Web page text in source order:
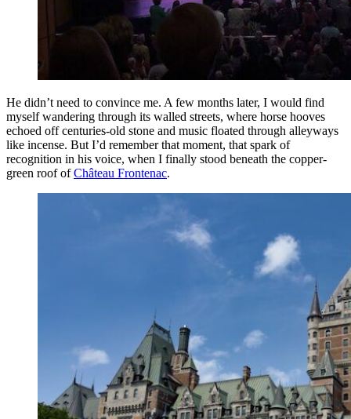
He didn’t need to convince me. A few months later, I would find
myself wandering through its walled streets, where horse hooves
echoed off centuries-old stone and music floated through alleyways
like incense. But I’d remember that moment, that spark of
recognition in his voice, when I finally stood beneath the copper-
green roof ofChâteau Frontenac.